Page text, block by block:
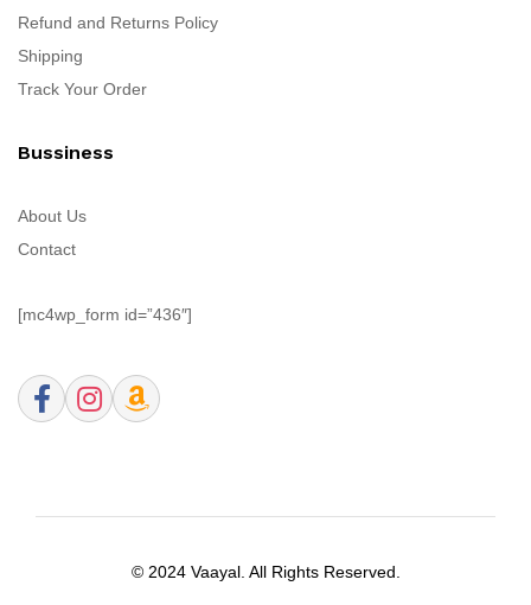
Refund and Returns Policy
Shipping
Track Your Order
Bussiness
About Us
Contact
[mc4wp_form id=”436″]
© 2024 Vaayal. All Rights Reserved.